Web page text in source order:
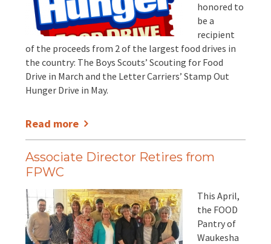
honored to
be a
recipient
of the proceeds from 2 of the largest food drives in
the country: The Boys Scouts’ Scouting for Food
Drive in March and the Letter Carriers’ Stamp Out
Hunger Drive in May.
Read more
Associate Director Retires from
FPWC
This April,
the FOOD
Pantry of
Waukesha